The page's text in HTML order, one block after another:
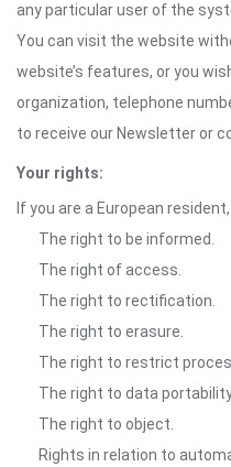
any particular user of the
You can visit the website
website’s features, or you
organization, telephone
to receive our Newsletter or
Your rights:
If you are a European
The right to be informed.
The right of access.
The right to rectification.
The right to erasure.
The right to restrict
The right to data
The right to object.
Rights in relation to